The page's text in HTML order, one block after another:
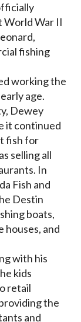
World War II
fishing
working the
age.
Dewey
it continued
fish for
selling all
In
Fish and
Destin
boats,
houses, and
with his
kids
retail
the
and